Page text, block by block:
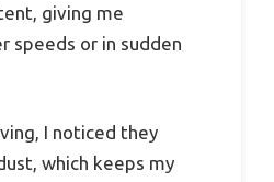
giving me
speeds or in sudden
I noticed they
which keeps my